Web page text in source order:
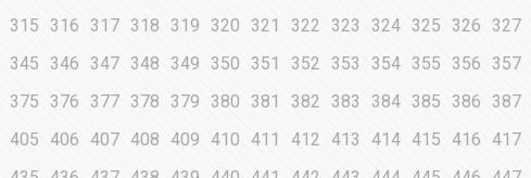
315 316 317 318 319 320 321 322 323 324 325 326 327
345 346 347 348 349 350 351 352 353 354 355 356 357
375 376 377 378 379 380 381 382 383 384 385 386 387
405 406 407 408 409 410 411 412 413 414 415 416 417